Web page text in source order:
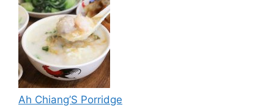
Ah Chiang’S Porridge